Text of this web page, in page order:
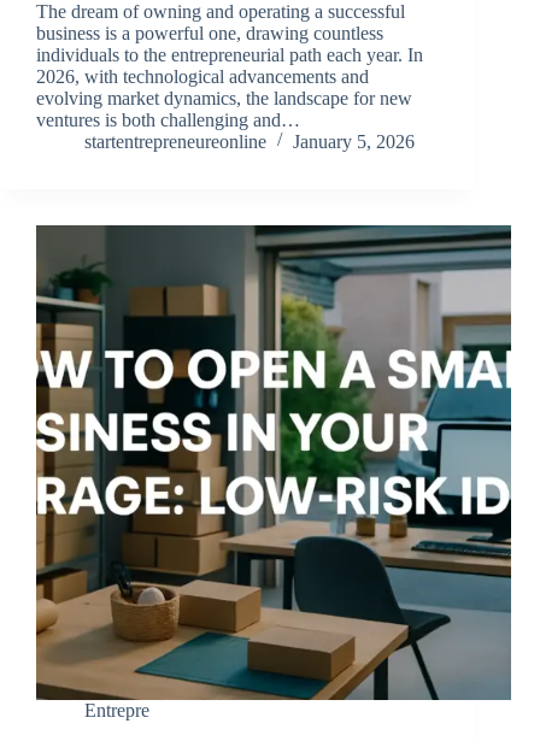
The dream of owning and operating a successful
business is a powerful one, drawing countless
individuals to the entrepreneurial path each year. In
2026, with technological advancements and
evolving market dynamics, the landscape for new
ventures is both challenging and…
startentrepreneureonline
January 5, 2026
Entrepre